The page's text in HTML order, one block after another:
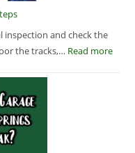
inspection and check the
the tracks,… Read more